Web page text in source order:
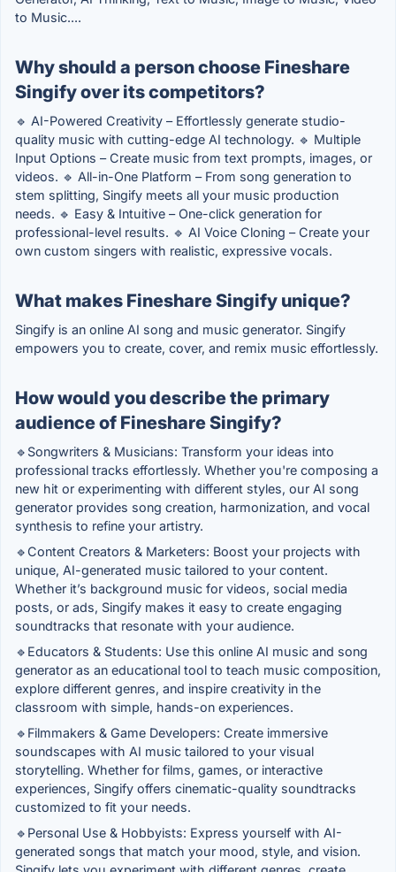
to Music....
Why should a person choose Fineshare
Singify over its competitors?
🔹 AI-Powered Creativity – Effortlessly generate studio-
quality music with cutting-edge AI technology. 🔹 Multiple
Input Options – Create music from text prompts, images, or
videos. 🔹 All-in-One Platform – From song generation to
stem splitting, Singify meets all your music production
needs. 🔹 Easy & Intuitive – One-click generation for
professional-level results. 🔹 AI Voice Cloning – Create your
own custom singers with realistic, expressive vocals.
What makes Fineshare Singify unique?
Singify is an online AI song and music generator. Singify
empowers you to create, cover, and remix music effortlessly.
How would you describe the primary
audience of Fineshare Singify?
🔹Songwriters & Musicians: Transform your ideas into
professional tracks effortlessly. Whether you're composing a
new hit or experimenting with different styles, our AI song
generator provides song creation, harmonization, and vocal
synthesis to refine your artistry.
🔹Content Creators & Marketers: Boost your projects with
unique, AI-generated music tailored to your content.
Whether it’s background music for videos, social media
posts, or ads, Singify makes it easy to create engaging
soundtracks that resonate with your audience.
🔹Educators & Students: Use this online AI music and song
generator as an educational tool to teach music composition,
explore different genres, and inspire creativity in the
classroom with simple, hands-on experiences.
🔹Filmmakers & Game Developers: Create immersive
soundscapes with AI music tailored to your visual
storytelling. Whether for films, games, or interactive
experiences, Singify offers cinematic-quality soundtracks
customized to fit your needs.
🔹Personal Use & Hobbyists: Express yourself with AI-
generated songs that match your mood, style, and vision.